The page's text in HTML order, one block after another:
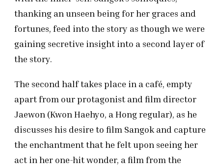
thanking an unseen being for her graces and
fortunes, feed into the story as though we were
gaining secretive insight into a second layer of
the story.
The second half takes place in a café, empty
apart from our protagonist and film director
Jaewon (Kwon Haehyo, a Hong regular), as he
discusses his desire to film Sangok and capture
the enchantment that he felt upon seeing her
act in her one-hit wonder, a film from the